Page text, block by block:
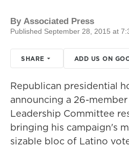
By Associated Press
Published September 28, 2015 at
SHARE ADD US ON
Republican presidential
announcing a 26-
Leadership Committee
bringing his campaign's
sizable bloc of Latino